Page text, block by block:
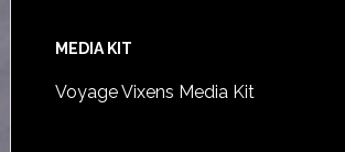
MEDIA KIT
Voyage Vixens Media Kit